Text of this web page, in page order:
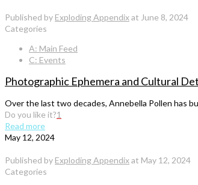
Published by Exploding Appendixat June 8, 2024
Categories
A: Main Feed
C: Events
Photographic Ephemera and Cultural
Over the last two decades, Annebella Pollen has
Do you like it?1
Read more
May 12, 2024
Published by Exploding Appendixat May 12, 2024
Categories